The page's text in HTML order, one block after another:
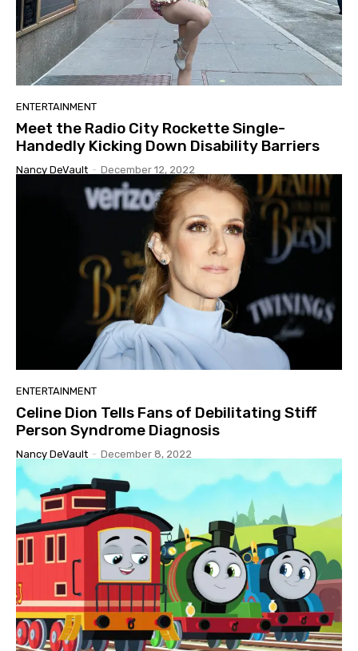
ENTERTAINMENT
Meet the Radio City Rockette Single-
Handedly Kicking Down Disability Barriers
Nancy DeVault - December 12, 2022
ENTERTAINMENT
Celine Dion Tells Fans of Debilitating Stiff
Person Syndrome Diagnosis
Nancy DeVault - December 8, 2022